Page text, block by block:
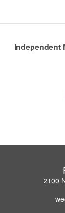
Independent
2100